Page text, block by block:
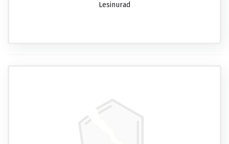
Lesinurad